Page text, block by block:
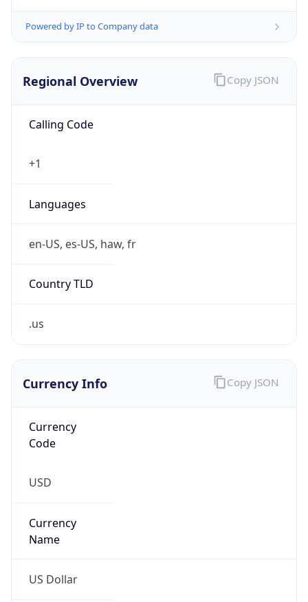
Powered by IP to Company data
Regional Overview
Calling Code
+1
Languages
en-US, es-US, haw, fr
Country TLD
.us
Copy JSON
Currency Info
Currency
Code
USD
Currency
Name
US Dollar
Copy JSON